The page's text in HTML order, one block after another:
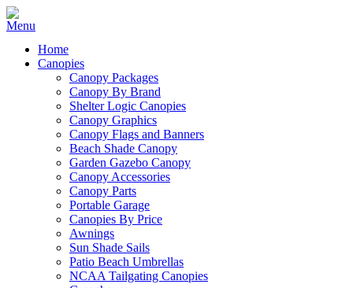
Home
Canopies
Canopy Packages
Canopy By Brand
Shelter Logic Canopies
Canopy Graphics
Canopy Flags and Banners
Beach Shade Canopy
Garden Gazebo Canopy
Canopy Accessories
Canopy Parts
Portable Garage
Canopies By Price
Awnings
Sun Shade Sails
Patio Beach Umbrellas
NCAA Tailgating Canopies